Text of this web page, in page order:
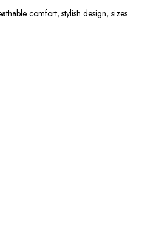
comfort, stylish design, sizes